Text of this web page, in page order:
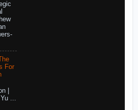
For
|
...